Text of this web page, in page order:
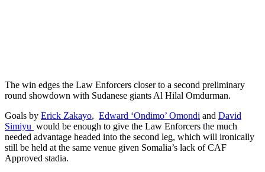
The win edges the Law Enforcers closer to a second preliminary
round showdown with Sudanese giants Al Hilal Omdurman.
Goals by Erick Zakayo, Edward ‘Ondimo’ Omondi and David
Simiyu would be enough to give the Law Enforcers the much
needed advantage headed into the second leg, which will ironically
still be held at the same venue given Somalia’s lack of CAF
Approved stadia.